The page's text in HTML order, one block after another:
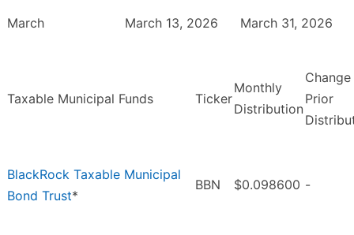
March March 13, 2026 March 31, 2026
Taxable Municipal Funds Ticker
Monthly
Distribution
Prior
BlackRock Taxable Municipal
Bond Trust*
BBN $0.098600 -